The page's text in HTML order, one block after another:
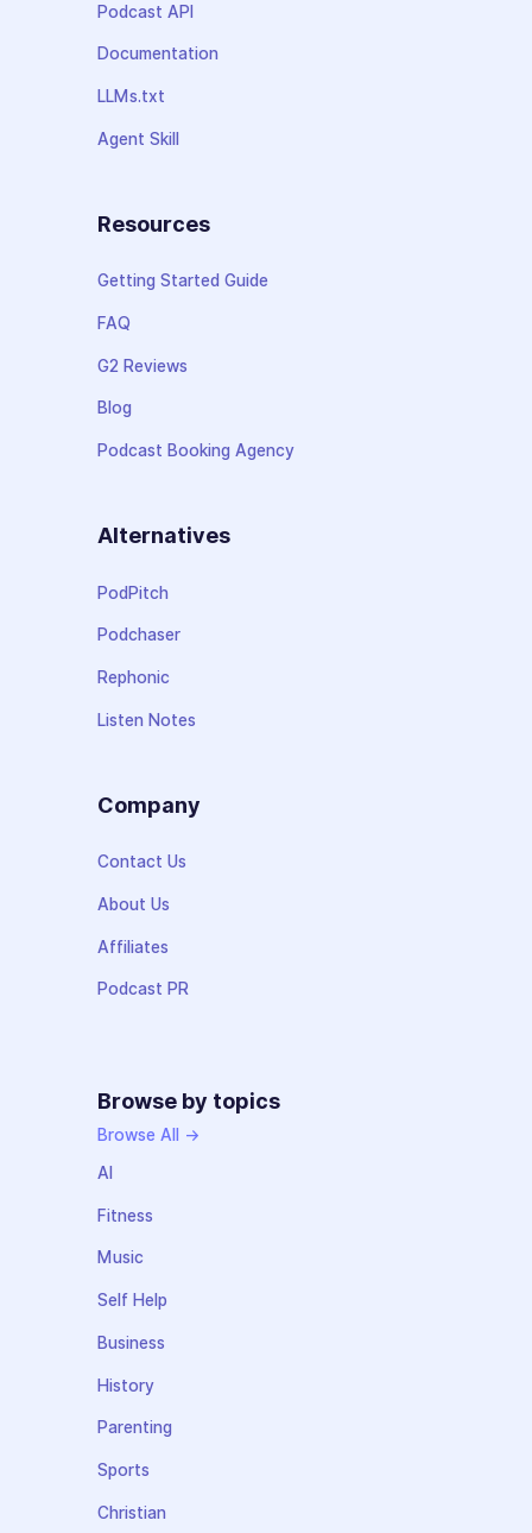
Podcast API
Documentation
LLMs.txt
Agent Skill
Resources
Getting Started Guide
FAQ
G2 Reviews
Blog
Podcast Booking Agency
Alternatives
PodPitch
Podchaser
Rephonic
Listen Notes
Company
Contact Us
About Us
Affiliates
Podcast PR
Browse by topics
Browse All →
AI
Fitness
Music
Self Help
Business
History
Parenting
Sports
Christian